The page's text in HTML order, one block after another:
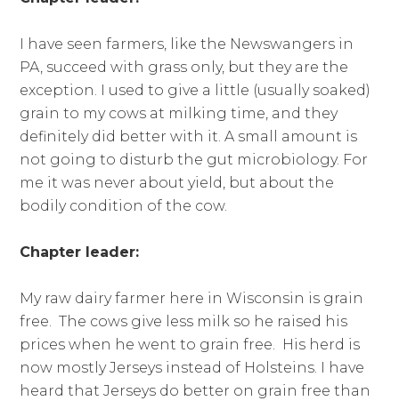
I have seen farmers, like the Newswangers in
PA, succeed with grass only, but they are the
exception. I used to give a little (usually soaked)
grain to my cows at milking time, and they
definitely did better with it. A small amount is
not going to disturb the gut microbiology. For
me it was never about yield, but about the
bodily condition of the cow.
Chapter leader:
My raw dairy farmer here in Wisconsin is grain
free. The cows give less milk so he raised his
prices when he went to grain free. His herd is
now mostly Jerseys instead of Holsteins. I have
heard that Jerseys do better on grain free than